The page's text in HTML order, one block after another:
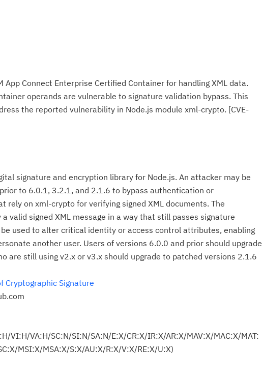
Connect Enterprise Certified Container for handling XML data.
operands are vulnerable to signature validation bypass. This
the reported vulnerability in Node.js module xml-crypto. [CVE-
signature and encryption library for Node.js. An attacker may be
to 6.0.1, 3.2.1, and 2.1.6 to bypass authentication or
rely on xml-crypto for verifying signed XML documents. The
valid signed XML message in a way that still passes signature
used to alter critical identity or access control attributes, enabling
another user. Users of versions 6.0.0 and prior should upgrade
are still using v2.x or v3.x should upgrade to patched versions 2.1.6
Cryptographic Signature
VI:H/VA:H/SC:N/SI:N/SA:N/E:X/CR:X/IR:X/AR:X/MAV:X/MAC:X/MAT:
MSI:X/MSA:X/S:X/AU:X/R:X/V:X/RE:X/U:X)